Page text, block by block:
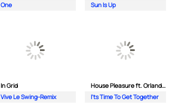
One
Sun Is Up
In Grid
Vive Le Swing-Remix
House Pleasure ft. Orlando Johnson
I'ts Time To Get Together